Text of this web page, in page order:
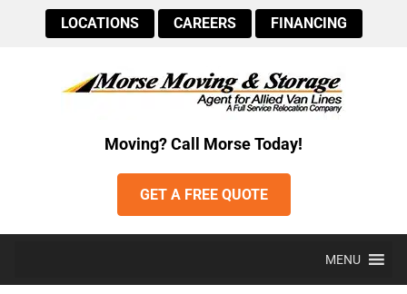
LOCATIONS CAREERS FINANCING
Moving? Call Morse Today!
GET A FREE QUOTE
MENU